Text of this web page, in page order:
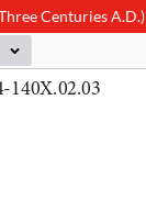
Centuries A.D.)